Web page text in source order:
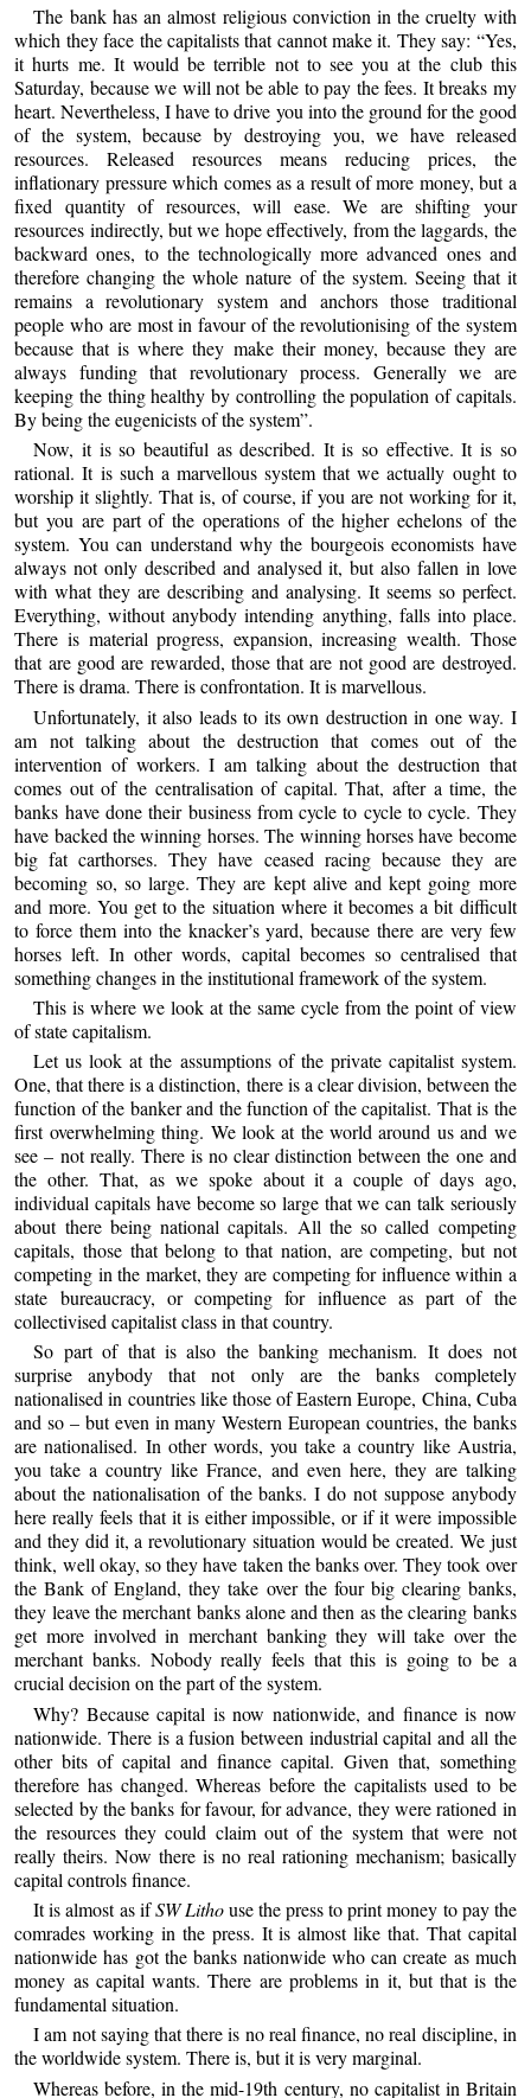
The bank has an almost religious conviction in the cruelty with
which they face the capitalists that cannot make it. They say: “Yes,
it hurts me. It would be terrible not to see you at the club this
Saturday, because we will not be able to pay the fees. It breaks my
heart. Nevertheless, I have to drive you into the ground for the good
of the system, because by destroying you, we have released
resources. Released resources means reducing prices, the
inflationary pressure which comes as a result of more money, but a
fixed quantity of resources, will ease. We are shifting your
resources indirectly, but we hope effectively, from the laggards, the
backward ones, to the technologically more advanced ones and
therefore changing the whole nature of the system. Seeing that it
remains a revolutionary system and anchors those traditional
people who are most in favour of the revolutionising of the system
because that is where they make their money, because they are
always funding that revolutionary process. Generally we are
keeping the thing healthy by controlling the population of capitals.
By being the eugenicists of the system”.
Now, it is so beautiful as described. It is so effective. It is so
rational. It is such a marvellous system that we actually ought to
worship it slightly. That is, of course, if you are not working for it,
but you are part of the operations of the higher echelons of the
system. You can understand why the bourgeois economists have
always not only described and analysed it, but also fallen in love
with what they are describing and analysing. It seems so perfect.
Everything, without anybody intending anything, falls into place.
There is material progress, expansion, increasing wealth. Those
that are good are rewarded, those that are not good are destroyed.
There is drama. There is confrontation. It is marvellous.
Unfortunately, it also leads to its own destruction in one way. I
am not talking about the destruction that comes out of the
intervention of workers. I am talking about the destruction that
comes out of the centralisation of capital. That, after a time, the
banks have done their business from cycle to cycle to cycle. They
have backed the winning horses. The winning horses have become
big fat carthorses. They have ceased racing because they are
becoming so, so large. They are kept alive and kept going more
and more. You get to the situation where it becomes a bit difficult
to force them into the knacker’s yard, because there are very few
horses left. In other words, capital becomes so centralised that
something changes in the institutional framework of the system.
This is where we look at the same cycle from the point of view
of state capitalism.
Let us look at the assumptions of the private capitalist system.
One, that there is a distinction, there is a clear division, between the
function of the banker and the function of the capitalist. That is the
first overwhelming thing. We look at the world around us and we
see – not really. There is no clear distinction between the one and
the other. That, as we spoke about it a couple of days ago,
individual capitals have become so large that we can talk seriously
about there being national capitals. All the so called competing
capitals, those that belong to that nation, are competing, but not
competing in the market, they are competing for influence within a
state bureaucracy, or competing for influence as part of the
collectivised capitalist class in that country.
So part of that is also the banking mechanism. It does not
surprise anybody that not only are the banks completely
nationalised in countries like those of Eastern Europe, China, Cuba
and so – but even in many Western European countries, the banks
are nationalised. In other words, you take a country like Austria,
you take a country like France, and even here, they are talking
about the nationalisation of the banks. I do not suppose anybody
here really feels that it is either impossible, or if it were impossible
and they did it, a revolutionary situation would be created. We just
think, well okay, so they have taken the banks over. They took over
the Bank of England, they take over the four big clearing banks,
they leave the merchant banks alone and then as the clearing banks
get more involved in merchant banking they will take over the
merchant banks. Nobody really feels that this is going to be a
crucial decision on the part of the system.
Why? Because capital is now nationwide, and finance is now
nationwide. There is a fusion between industrial capital and all the
other bits of capital and finance capital. Given that, something
therefore has changed. Whereas before the capitalists used to be
selected by the banks for favour, for advance, they were rationed in
the resources they could claim out of the system that were not
really theirs. Now there is no real rationing mechanism; basically
capital controls finance.
It is almost as ifSW Lithouse the press to print money to pay the
comrades working in the press. It is almost like that. That capital
nationwide has got the banks nationwide who can create as much
money as capital wants. There are problems in it, but that is the
fundamental situation.
I am not saying that there is no real finance, no real discipline, in
the worldwide system. There is, but it is very marginal.
Whereas before, in the mid-19th century, no capitalist in Britain